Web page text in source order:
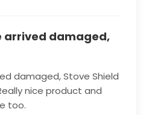
arrived damaged,
damaged, Stove Shield
nice product and
too.